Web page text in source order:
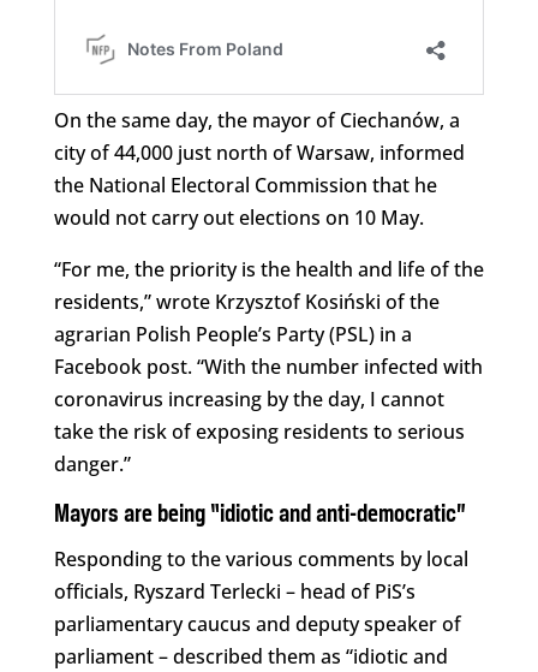
On the same day, the mayor of Ciechanów, a
city of 44,000 just north of Warsaw, informed
the National Electoral Commission that he
would not carry out elections on 10 May.
“For me, the priority is the health and life of the
residents,” wrote Krzysztof Kosiński of the
agrarian Polish People’s Party (PSL) in a
Facebook post. “With the number infected with
coronavirus increasing by the day, I cannot
take the risk of exposing residents to serious
danger.”
Mayors are being “idiotic and anti-democratic”
Responding to the various comments by local
officials, Ryszard Terlecki – head of PiS’s
parliamentary caucus and deputy speaker of
parliament – described them as “idiotic and